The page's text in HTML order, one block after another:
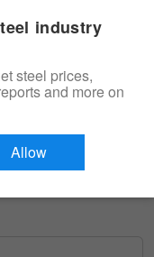
industry
steel prices,
and more on
Allow